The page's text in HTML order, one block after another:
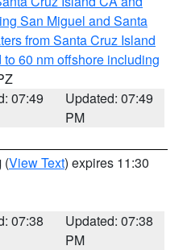
San Miguel and Santa
from Santa Cruz Island
60 nm offshore including
07:49
Updated: 07:49
PM
(View Text) expires 11:30
07:38
Updated: 07:38
PM